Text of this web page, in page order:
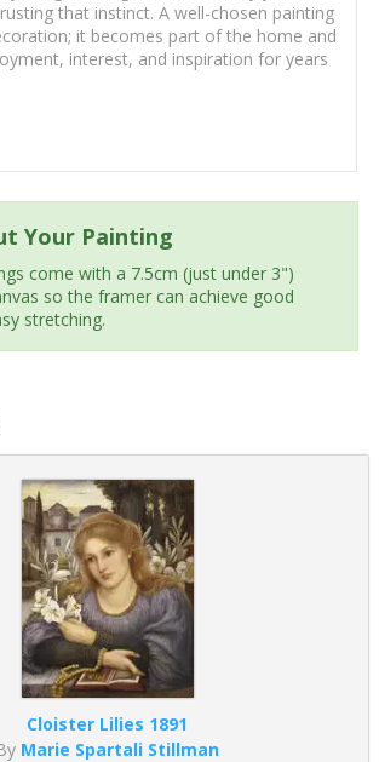
that instinct. A well-chosen painting
it becomes part of the home and
interest, and inspiration for years
Your Painting
come with a 7.5cm (just under 3")
so the framer can achieve good
stretching.
Cloister Lilies 1891
Marie Spartali Stillman